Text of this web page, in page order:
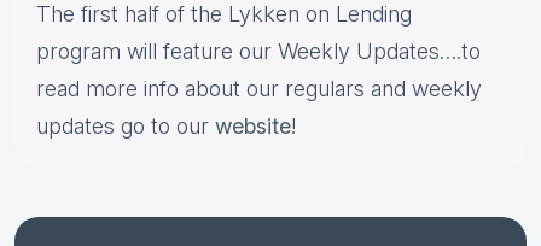
The first half of the Lykken on Lending
program will feature our Weekly Updates….to
read more info about our regulars and weekly
updates go to our website!